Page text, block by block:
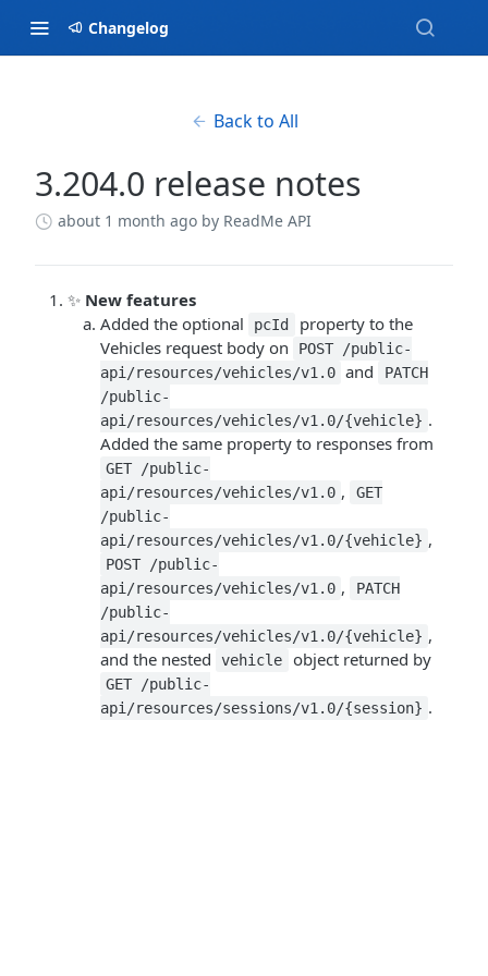
Changelog
Back to All
3.204.0 release notes
about 1 month ago by ReadMe API
✨ New features
Added the optional
pcId
property to the
Vehicles request body on
POST /public-
api/resources/vehicles/v1.0 and
PATCH
/public-
api/resources/vehicles/v1.0/{vehicle} .
Added the same property to responses from
GET /public-
api/resources/vehicles/v1.0 ,
GET
/public-
api/resources/vehicles/v1.0/{vehicle} ,
POST /public-
api/resources/vehicles/v1.0 ,
PATCH
/public-
api/resources/vehicles/v1.0/{vehicle} ,
and the nested
vehicle object returned by
GET /public-
api/resources/sessions/v1.0/{session} .